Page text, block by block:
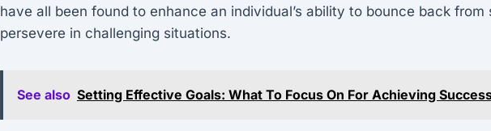
have all been found to enhance an individual’s ability to bounce back from
persevere in challenging situations.
See also Setting Effective Goals: What To Focus On For Achieving